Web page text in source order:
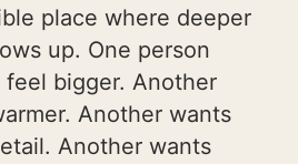
place where deeper
up. One person
bigger. Another
Another wants
Another wants